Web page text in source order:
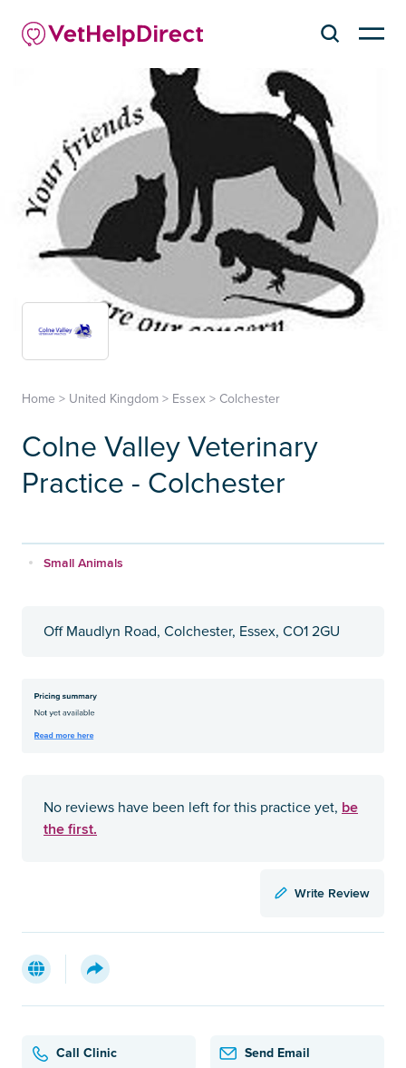
Home > United Kingdom > Essex > Colchester
Colne Valley Veterinary
Practice - Colchester
Small Animals
Off Maudlyn Road, Colchester, Essex, CO1 2GU
No reviews have been left for this practice yet, be
the first.
Write Review
Call Clinic Send Email